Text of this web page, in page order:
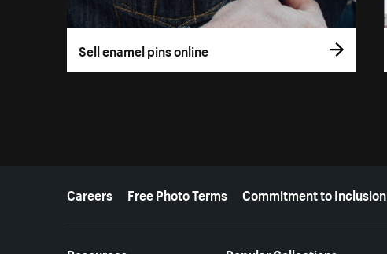
Sell enamel pins online
More resources
Careers Free Photo Terms Commitment to Inclusion